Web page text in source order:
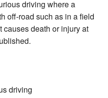
driving where a
off-road such as in a field
causes death or injury at
driving